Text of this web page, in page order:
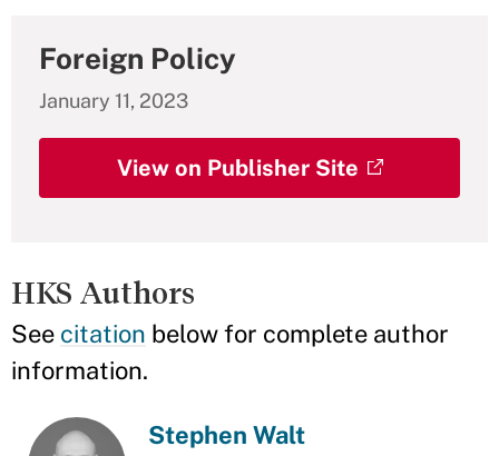
Foreign Policy
January 11, 2023
View on Publisher Site
HKS Authors
See citation below for complete author
information.
Stephen Walt